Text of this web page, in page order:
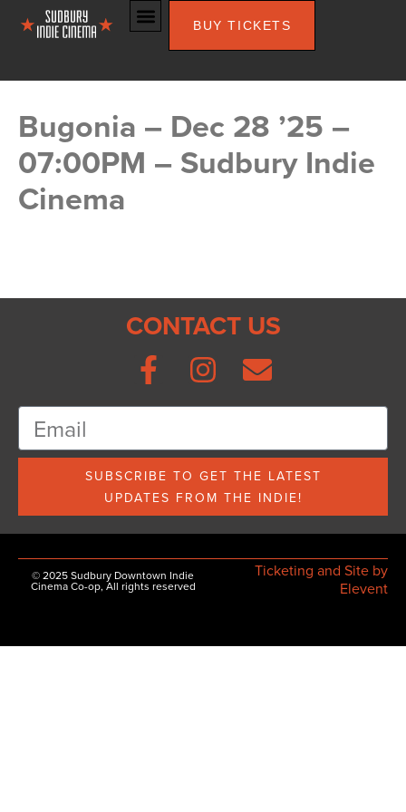
BUY TICKETS
Bugonia – Dec 28 ’25 –
07:00PM – Sudbury Indie
Cinema
CONTACT US
SUBSCRIBE TO GET THE LATEST
UPDATES FROM THE INDIE!
© 2025 Sudbury Downtown Indie
Cinema Co-op, All rights reserved
Ticketing and Site by
Elevent